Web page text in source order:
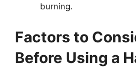
burning.
Factors to
Before Using a